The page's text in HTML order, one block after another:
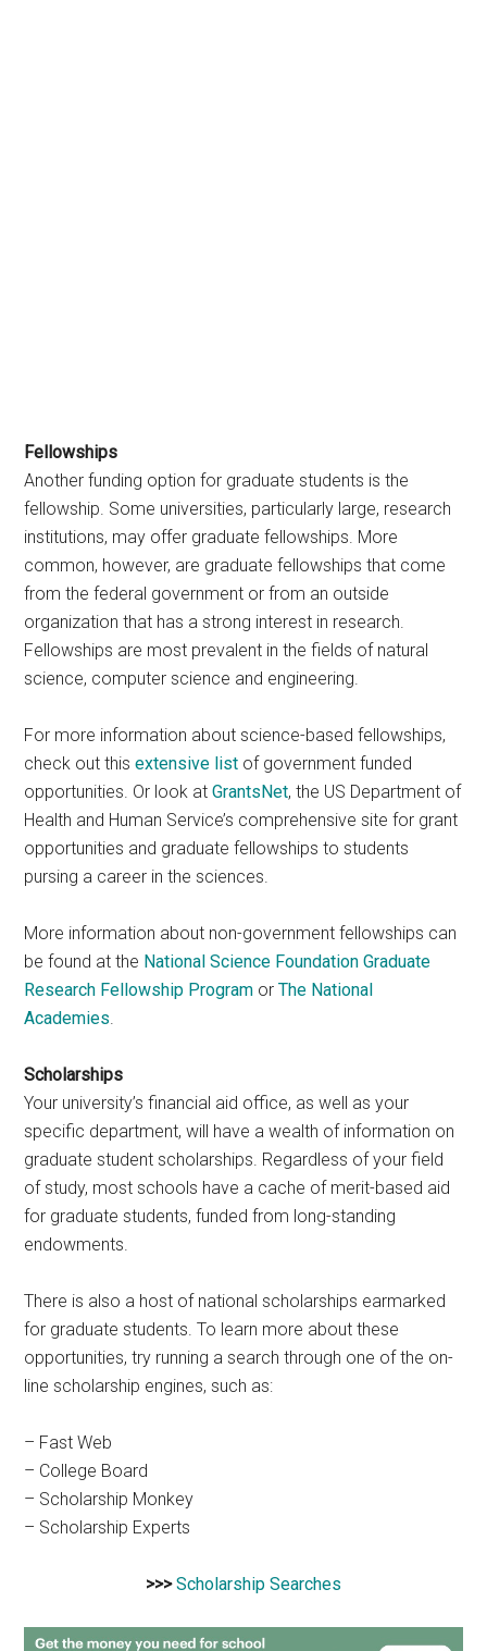
Fellowships
Another funding option for graduate students is the
fellowship. Some universities, particularly large, research
institutions, may offer graduate fellowships. More
common, however, are graduate fellowships that come
from the federal government or from an outside
organization that has a strong interest in research.
Fellowships are most prevalent in the fields of natural
science, computer science and engineering.
For more information about science-based fellowships,
check out thisextensive list of government funded
opportunities. Or look atGrantsNet, the US Department of
Health and Human Service’s comprehensive site for grant
opportunities and graduate fellowships to students
pursing a career in the sciences.
More information about non-government fellowships can
be found at the National Science Foundation Graduate
Research Fellowship Program orThe National
Academies.
Scholarships
Your university’s financial aid office, as well as your
specific department, will have a wealth of information on
graduate student scholarships. Regardless of your field
of study, most schools have a cache of merit-based aid
for graduate students, funded from long-standing
endowments.
There is also a host of national scholarships earmarked
for graduate students. To learn more about these
opportunities, try running a search through one of the on-
line scholarship engines, such as:
– Fast Web
– College Board
– Scholarship Monkey
– Scholarship Experts
>>>Scholarship Searches